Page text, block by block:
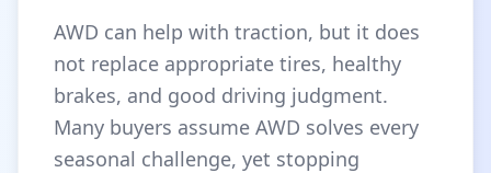
AWD can help with traction, but it does
not replace appropriate tires, healthy
brakes, and good driving judgment.
Many buyers assume AWD solves every
seasonal challenge, yet stopping